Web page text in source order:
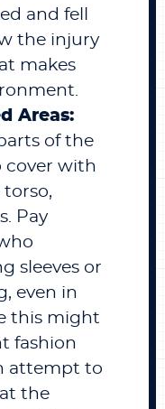
and fell
the injury
makes
Areas:
of the
cover with
Pay
sleeves or
even in
this might
fashion
attempt to
the